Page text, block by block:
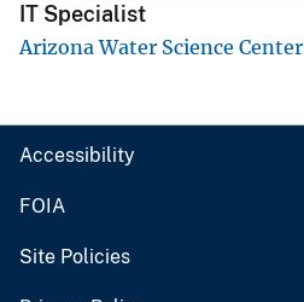
IT Specialist
Arizona Water Science Center
Accessibility
FOIA
Site Policies